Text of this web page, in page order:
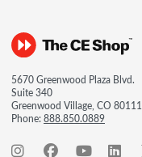
5670 Greenwood Plaza Blvd.
Suite 340
Greenwood Village, CO 80111
Phone:888.850.0889